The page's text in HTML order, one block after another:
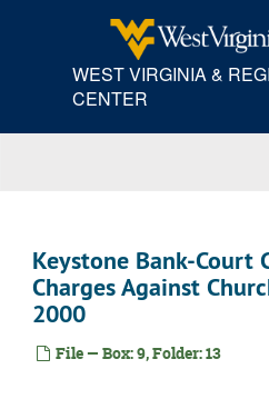
WEST VIRGINIA &
CENTER
Keystone Bank-Court
Charges Against
2000
File — Box: 9, Folder: 13